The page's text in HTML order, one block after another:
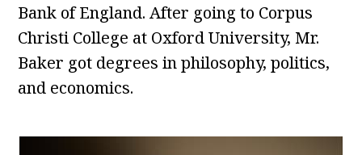
Bank of England. After going to Corpus
Christi College at Oxford University, Mr.
Baker got degrees in philosophy, politics,
and economics.